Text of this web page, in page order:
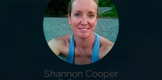
Shannon Cooper